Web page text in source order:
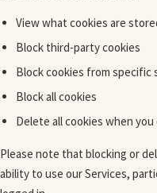
View what cookies are
Block third-party cookies
Block cookies from specific
Block all cookies
Delete all cookies when
Please note that blocking or
ability to use our Services,